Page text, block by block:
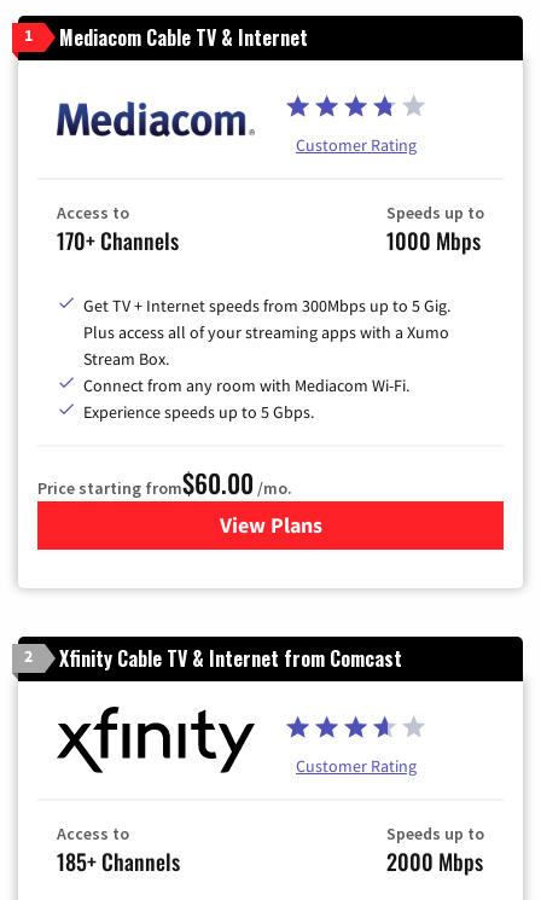
1 Mediacom Cable TV & Internet
Customer Rating
Access to
170+ Channels
Speeds up to
1000 Mbps
Get TV + Internet speeds from 300Mbps up to 5 Gig.
Plus access all of your streaming apps with a Xumo
Stream Box.
Connect from any room with Mediacom Wi-Fi.
Experience speeds up to 5 Gbps.
Price starting from$60.00 /mo.
View Plansfor Mediacom Cable TV &
2 Xfinity Cable TV & Internet from Comcast
Customer Rating
Access to
185+ Channels
Speeds up to
2000 Mbps